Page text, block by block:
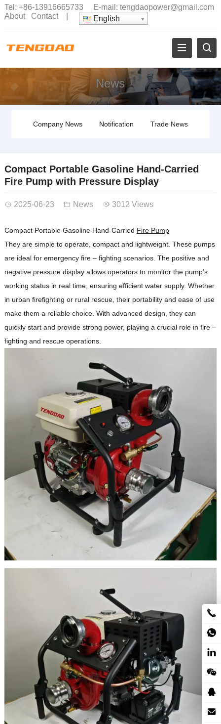
Tel: +86-13916665733 E-mail: tengdaopower@gmail.com
About
Contact| English
News
Company News Notification Trade News
Compact Portable Gasoline Hand-Carried
Fire Pump with Pressure Display
2025-06-23 News 3012 Views
Compact Portable Gasoline Hand-Carried Fire Pump
They are simple to operate, compact and lightweight. These pumps
are ideal for emergency fire – fighting scenarios. The positive and
negative pressure display allows operators to monitor the pump’s
working status in real time, ensuring efficient water supply. Whether
in urban firefighting or rural rescue, their portability and ease of use
make them a reliable choice. With advanced design, they can
quickly start and provide strong power, playing a crucial role in fire –
fighting and rescue operations.